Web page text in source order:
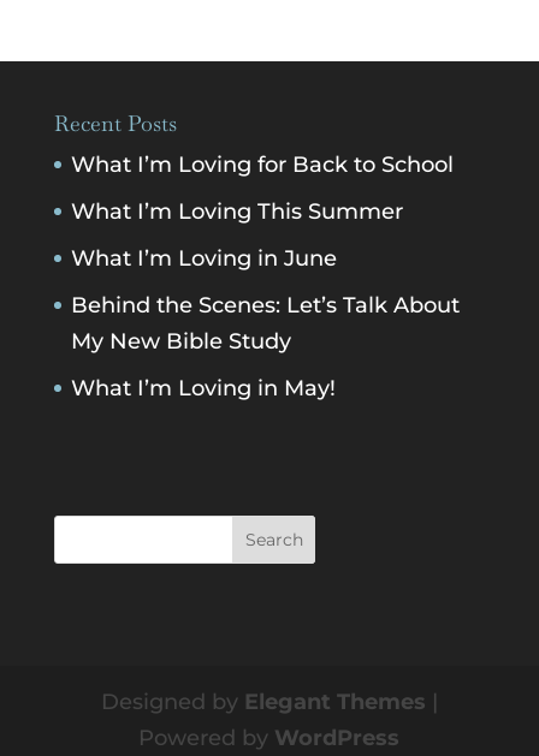
Recent Posts
What I’m Loving for Back to School
What I’m Loving This Summer
What I’m Loving in June
Behind the Scenes: Let’s Talk About
My New Bible Study
What I’m Loving in May!
Designed by Elegant Themes |
Powered by WordPress